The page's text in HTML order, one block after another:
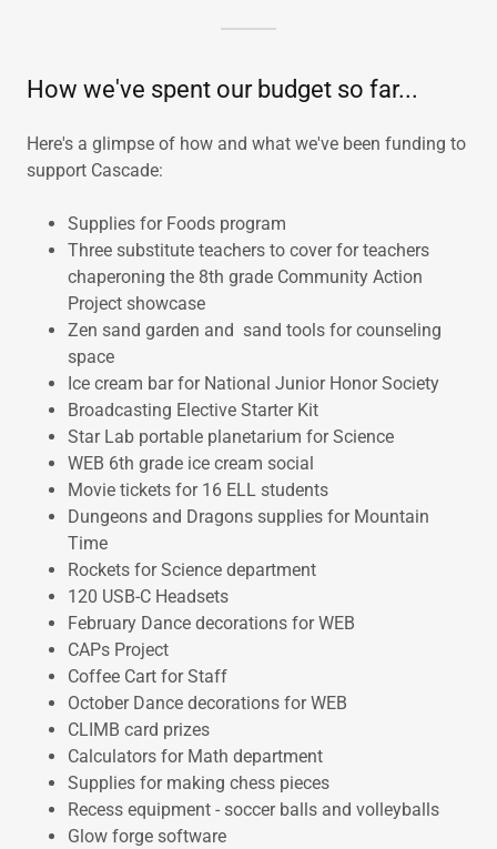
How we've spent our budget so far...
Here's a glimpse of how and what we've been funding to
support Cascade:
Supplies for Foods program
Three substitute teachers to cover for teachers
chaperoning the 8th grade Community Action
Project showcase
Zen sand garden and sand tools for counseling
space
Ice cream bar for National Junior Honor Society
Broadcasting Elective Starter Kit
Star Lab portable planetarium for Science
WEB 6th grade ice cream social
Movie tickets for 16 ELL students
Dungeons and Dragons supplies for Mountain
Time
Rockets for Science department
120 USB-C Headsets
February Dance decorations for WEB
CAPs Project
Coffee Cart for Staff
October Dance decorations for WEB
CLIMB card prizes
Calculators for Math department
Supplies for making chess pieces
Recess equipment - soccer balls and volleyballs
Glow forge software